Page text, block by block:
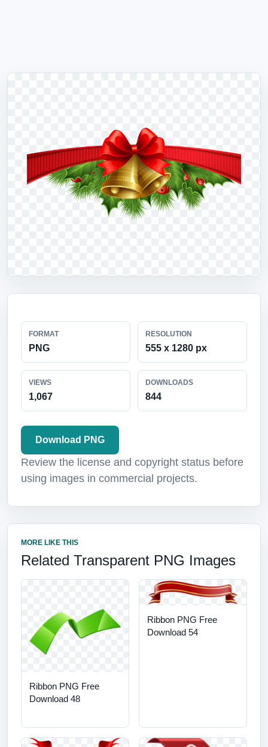
FORMAT
PNG
RESOLUTION
555 x 1280 px
VIEWS
1,067
DOWNLOADS
844
Download PNG
Review the license and copyright status before
using images in commercial projects.
MORE LIKE THIS
Related Transparent PNG Images
Ribbon PNG Free
Download 48
Ribbon PNG Free
Download 54